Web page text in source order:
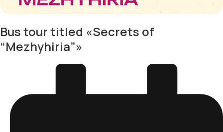
Bus tour titled «Secrets of
“Mezhyhiria”»